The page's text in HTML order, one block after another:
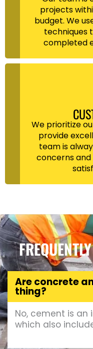
projects
budget. We
techniques
completed
We prioritize
provide
team is
concerns
Are concrete
thing?
No, cement is an
which also